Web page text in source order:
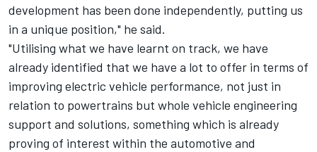
development has been done independently, putting us
in a unique position," he said.
"Utilising what we have learnt on track, we have
already identified that we have a lot to offer in terms of
improving electric vehicle performance, not just in
relation to powertrains but whole vehicle engineering
support and solutions, something which is already
proving of interest within the automotive and